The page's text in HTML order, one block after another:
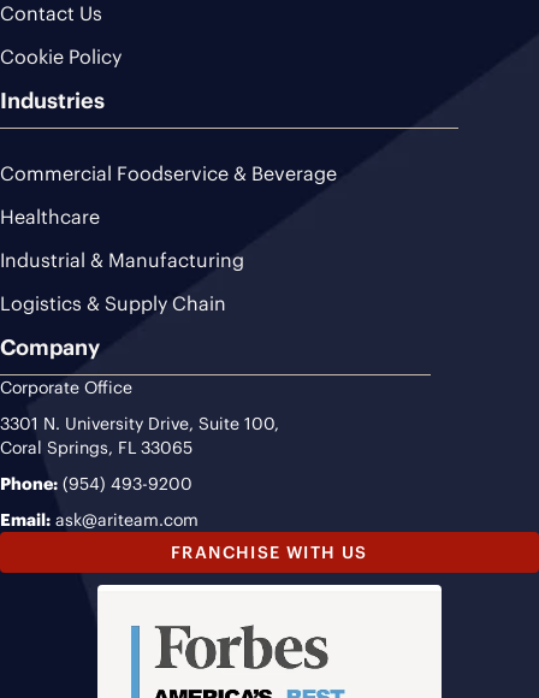
Contact Us
Cookie Policy
Industries
Commercial Foodservice & Beverage
Healthcare
Industrial & Manufacturing
Logistics & Supply Chain
Company
Corporate Office
3301 N. University Drive, Suite 100,
Coral Springs, FL 33065
Phone: (954) 493-9200
Email: ask@ariteam.com
FRANCHISE WITH US